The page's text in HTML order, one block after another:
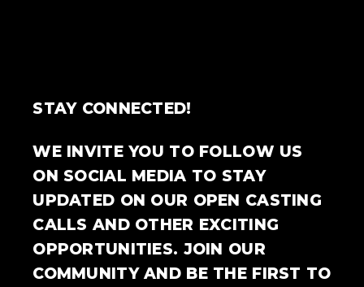
STAY CONNECTED!
WE INVITE YOU TO FOLLOW US
ON SOCIAL MEDIA TO STAY
UPDATED ON OUR OPEN CASTING
CALLS AND OTHER EXCITING
OPPORTUNITIES. JOIN OUR
COMMUNITY AND BE THE FIRST TO